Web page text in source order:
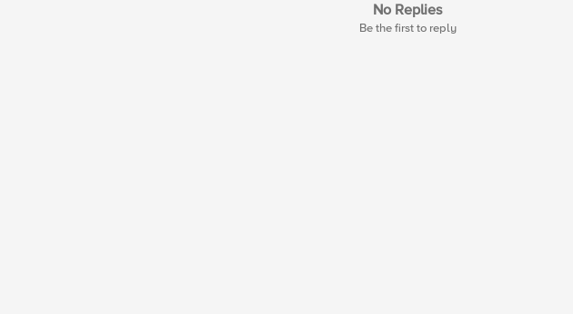
No Replies
Be the first to reply